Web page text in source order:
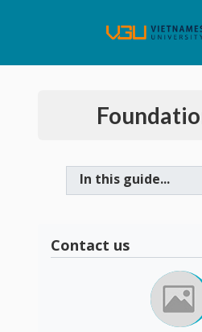
In this guide...
Contact us